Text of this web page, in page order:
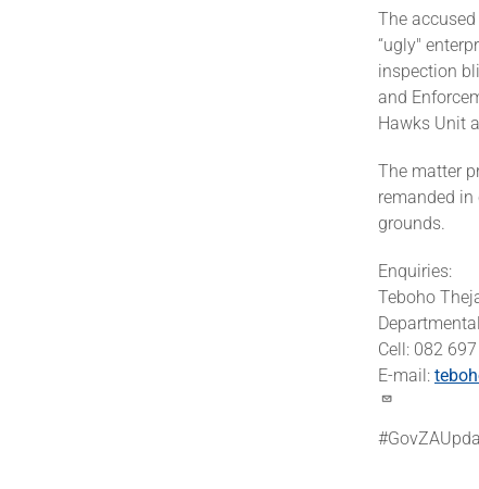
The
“ugly"
inspection
and
Hawks Unit
The matter
remanded
grounds.
Enquiries:
Teboho
Cell: 082
E-mail: